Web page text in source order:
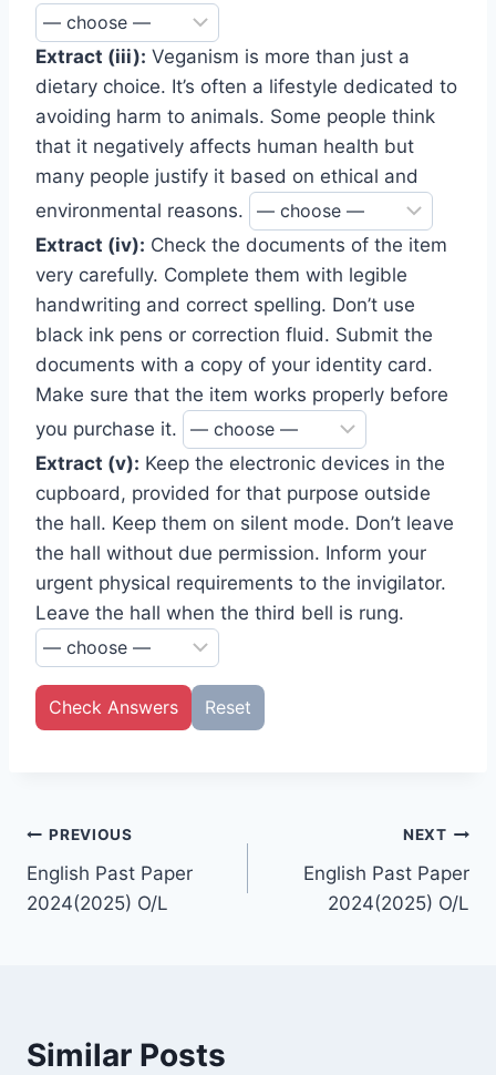
Extract (iii): Veganism is more than just a
dietary choice. It’s often a lifestyle dedicated to
avoiding harm to animals. Some people think
that it negatively affects human health but
many people justify it based on ethical and
environmental reasons.
Extract (iv): Check the documents of the item
very carefully. Complete them with legible
handwriting and correct spelling. Don’t use
black ink pens or correction fluid. Submit the
documents with a copy of your identity card.
Make sure that the item works properly before
you purchase it.
Extract (v): Keep the electronic devices in the
cupboard, provided for that purpose outside
the hall. Keep them on silent mode. Don’t leave
the hall without due permission. Inform your
urgent physical requirements to the invigilator.
Leave the hall when the third bell is rung.
Check Answers Reset
Post
navigation
PREVIOUS
English Past Paper
2024(2025) O/L
NEXT
English Past Paper
2024(2025) O/L
Similar Posts